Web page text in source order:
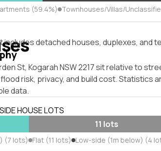
(59.4%) Townhouses/Villas/
includes detached houses, duplexes, and
St, Kogarah NSW 2217 sit relative to
risk, privacy, and build cost. Statistics
data.
HOUSE LOTS
11 lots
(7 lots) Flat (11 lots) Low-side (1m below) (4